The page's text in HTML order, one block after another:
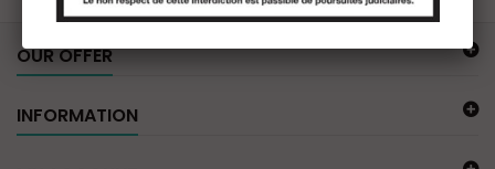
OUR OFFER
INFORMATION